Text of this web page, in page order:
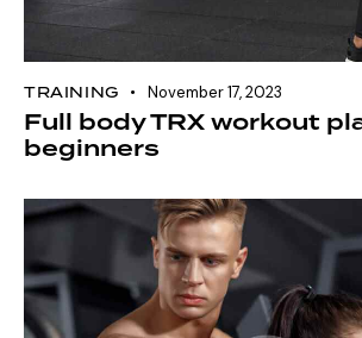
TRAINING November 17, 2023
Full body TRX workout
beginners